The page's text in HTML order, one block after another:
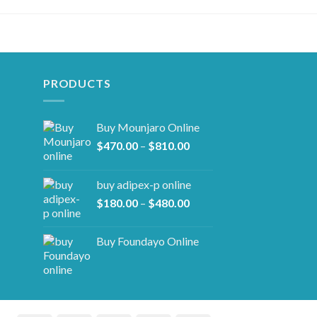
PRODUCTS
Buy Mounjaro Online
$470.00 – $810.00Price
through
$810.00
buy adipex-p online​
$180.00 – $480.00Price
through
Buy Foundayo Online